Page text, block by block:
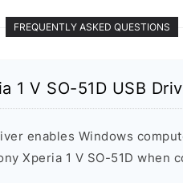
FREQUENTLY ASKED QUESTIONS
1 V SO-51D USB
enables Windows
Xperia 1 V SO-51D when